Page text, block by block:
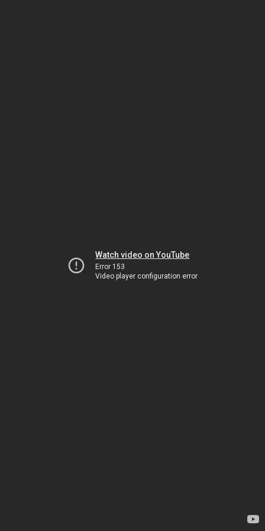
Watch video on YouTube
Error 153
Video player configuration error